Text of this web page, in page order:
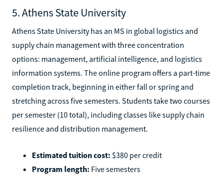
5. Athens State University
Athens State University has an MS in global logistics and
supply chain management with three concentration
options: management, artificial intelligence, and logistics
information systems. The online program offers a part-time
completion track, beginning in either fall or spring and
stretching across five semesters. Students take two courses
per semester (10 total), including classes like supply chain
resilience and distribution management.
Estimated tuition cost: $380 per credit
Program length: Five semesters